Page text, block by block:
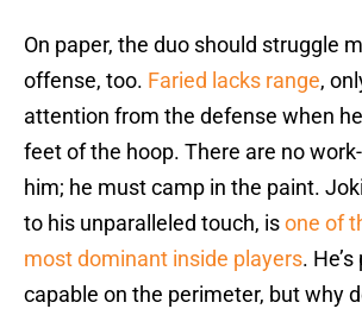
On paper, the duo should struggle
offense, too. Faried lacks range,
attention from the defense when
feet of the hoop. There are no
him; he must camp in the paint.
to his unparalleled touch, isone of
most dominant inside players.
capable on the perimeter, but why